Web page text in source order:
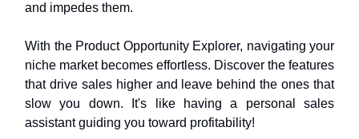
and impedes them.
With the Product Opportunity Explorer, navigating your
niche market becomes effortless. Discover the features
that drive sales higher and leave behind the ones that
slow you down. It's like having a personal sales
assistant guiding you toward profitability!